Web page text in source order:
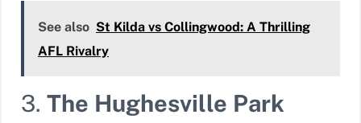
See also St Kilda vs Collingwood: A Thrilling
AFL Rivalry
3. The Hughesville Park